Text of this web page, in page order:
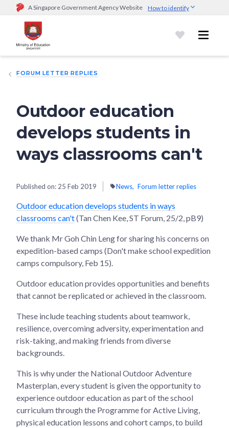
A Singapore Government Agency Website How to identify
Official website links end with .gov.sg
Government agencies communicate via
go.gov.sg/open).Trusted websites
sensitive information only on official, secure websites.
FORUM LETTER REPLIES
Outdoor education
develops students in
ways classrooms can't
Published on: 25 Feb 2019 News Forum letter replies
Outdoor education develops students in ways
classrooms can't(Tan Chen Kee, ST Forum, 25/2, pB9)
We thank Mr Goh Chin Leng for sharing his concerns on
expedition-based camps (Don't make school expedition
camps compulsory, Feb 15).
Outdoor education provides opportunities and benefits
that cannot be replicated or achieved in the classroom.
These include teaching students about teamwork,
resilience, overcoming adversity, experimentation and
risk-taking, and making friends from diverse
backgrounds.
This is why under the National Outdoor Adventure
Masterplan, every student is given the opportunity to
experience outdoor education as part of the school
curriculum through the Programme for Active Living,
physical education lessons and cohort camps, to build